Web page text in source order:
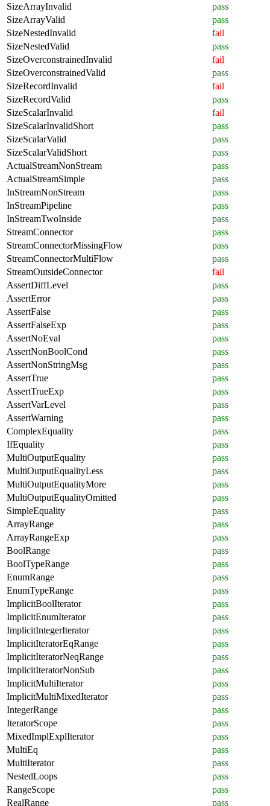
SizeArrayInvalid
pass
SizeArrayValid
pass
SizeNestedInvalid
fail
SizeNestedValid
pass
SizeOverconstrainedInvalid
fail
SizeOverconstrainedValid
pass
SizeRecordInvalid
fail
SizeRecordValid
pass
SizeScalarInvalid
fail
SizeScalarInvalidShort
pass
SizeScalarValid
pass
SizeScalarValidShort
pass
ActualStreamNonStream
pass
ActualStreamSimple
pass
InStreamNonStream
pass
InStreamPipeline
pass
InStreamTwoInside
pass
StreamConnector
pass
StreamConnectorMissingFlow
pass
StreamConnectorMultiFlow
pass
StreamOutsideConnector
fail
AssertDiffLevel
pass
AssertError
pass
AssertFalse
pass
AssertFalseExp
pass
AssertNoEval
pass
AssertNonBoolCond
pass
AssertNonStringMsg
pass
AssertTrue
pass
AssertTrueExp
pass
AssertVarLevel
pass
AssertWarning
pass
ComplexEquality
pass
IfEquality
pass
MultiOutputEquality
pass
MultiOutputEqualityLess
pass
MultiOutputEqualityMore
pass
MultiOutputEqualityOmitted
pass
SimpleEquality
pass
ArrayRange
pass
ArrayRangeExp
pass
BoolRange
pass
BoolTypeRange
pass
EnumRange
pass
EnumTypeRange
pass
ImplicitBoolIterator
pass
ImplicitEnumIterator
pass
ImplicitIntegerIterator
pass
ImplicitIteratorEqRange
pass
ImplicitIteratorNeqRange
pass
ImplicitIteratorNonSub
pass
ImplicitMultiIterator
pass
ImplicitMultiMixedIterator
pass
IntegerRange
pass
IteratorScope
pass
MixedImplExplIterator
pass
MultiEq
pass
MultiIterator
pass
NestedLoops
pass
RangeScope
pass
RealRange
pass